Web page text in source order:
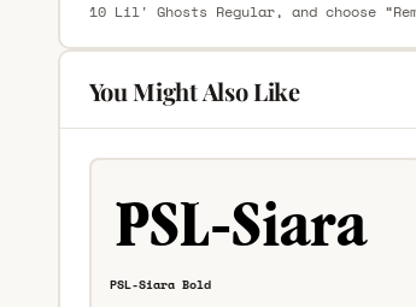
10 Lil' Ghosts Regular, and choose
You Might Also Like
PSL-Siara Bold